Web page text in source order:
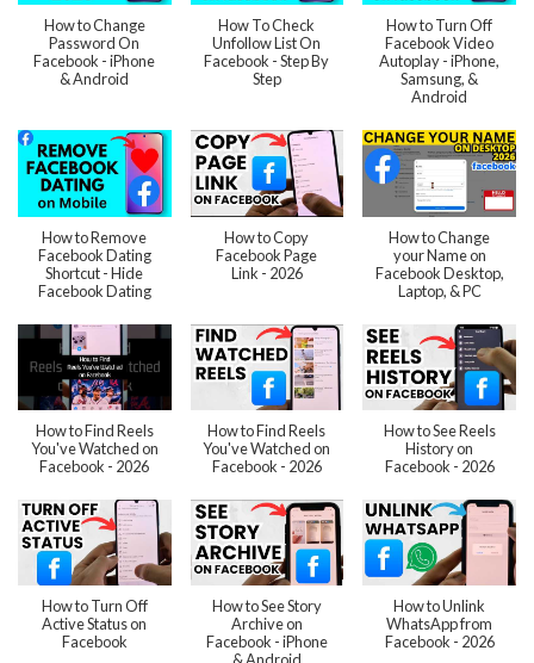
How to Change
Password On
Facebook - iPhone
& Android
How To Check
Unfollow List On
Facebook - Step By
Step
How to Turn Off
Facebook Video
Autoplay - iPhone,
Samsung, &
Android
How to Remove
Facebook Dating
Shortcut - Hide
Facebook Dating
How to Copy
Facebook Page
Link - 2026
How to Change
your Name on
Facebook Desktop,
Laptop, & PC
How to Find Reels
You've Watched on
Facebook - 2026
How to Find Reels
You've Watched on
Facebook - 2026
How to See Reels
History on
Facebook - 2026
How to Turn Off
Active Status on
Facebook
How to See Story
Archive on
Facebook - iPhone
How to Unlink
WhatsApp from
Facebook - 2026